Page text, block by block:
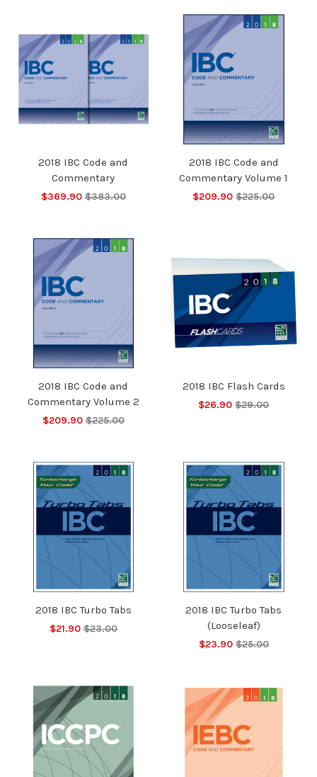
2018 IBC Code and
Commentary
$369.90 $383.00
2018 IBC Code and
Commentary Volume 1
$209.90 $225.00
2018 IBC Code and
Commentary Volume 2
$209.90 $225.00
2018 IBC Flash Cards
$26.90 $29.00
2018 IBC Turbo Tabs
$21.90 $23.00
2018 IBC Turbo Tabs
(Looseleaf)
$23.90 $25.00